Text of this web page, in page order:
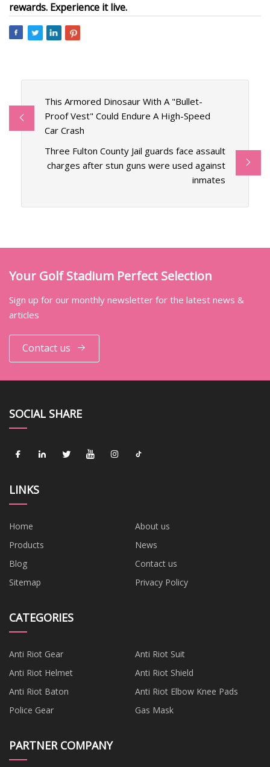
rewards. Experience it live.
This Armored Dinosaur With A "Bullet-
Proof Vest" Could Endure A High-Speed
Car Crash
Three Fulton County Jail guards face assault
charges after stun guns were used against
inmates
Your Golf Stadium Perfect Selection
Sign up for our monthly newsletter for the latest news &
articles
Contact us
SOCIAL SHARE
LINKS
Home
About us
Products
News
Blog
Contact us
Sitemap
Privacy Policy
CATEGORIES
Anti Riot Gear
Anti Riot Suit
Anti Riot Helmet
Anti Riot Shield
Anti Riot Baton
Anti Riot Elbow Knee Pads
Police Gear
Gas Mask
PARTNER COMPANY